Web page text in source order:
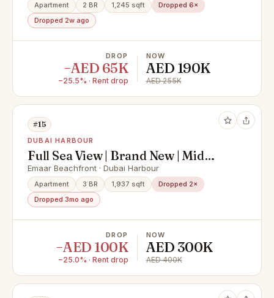
Apartment 2 BR 1,245 sqft
Dropped 6×
Dropped 2w ago
DROP
−AED 65K
−25.5% · Rent drop
NOW
AED 190K
AED 255K
#15
DUBAI HARBOUR
Full Sea View | Brand New | Mid
Floor
Emaar Beachfront · Dubai Harbour
Apartment 3 BR 1,937 sqft
Dropped 2×
Dropped 3mo ago
DROP
−AED 100K
−25.0% · Rent drop
NOW
AED 300K
AED 400K